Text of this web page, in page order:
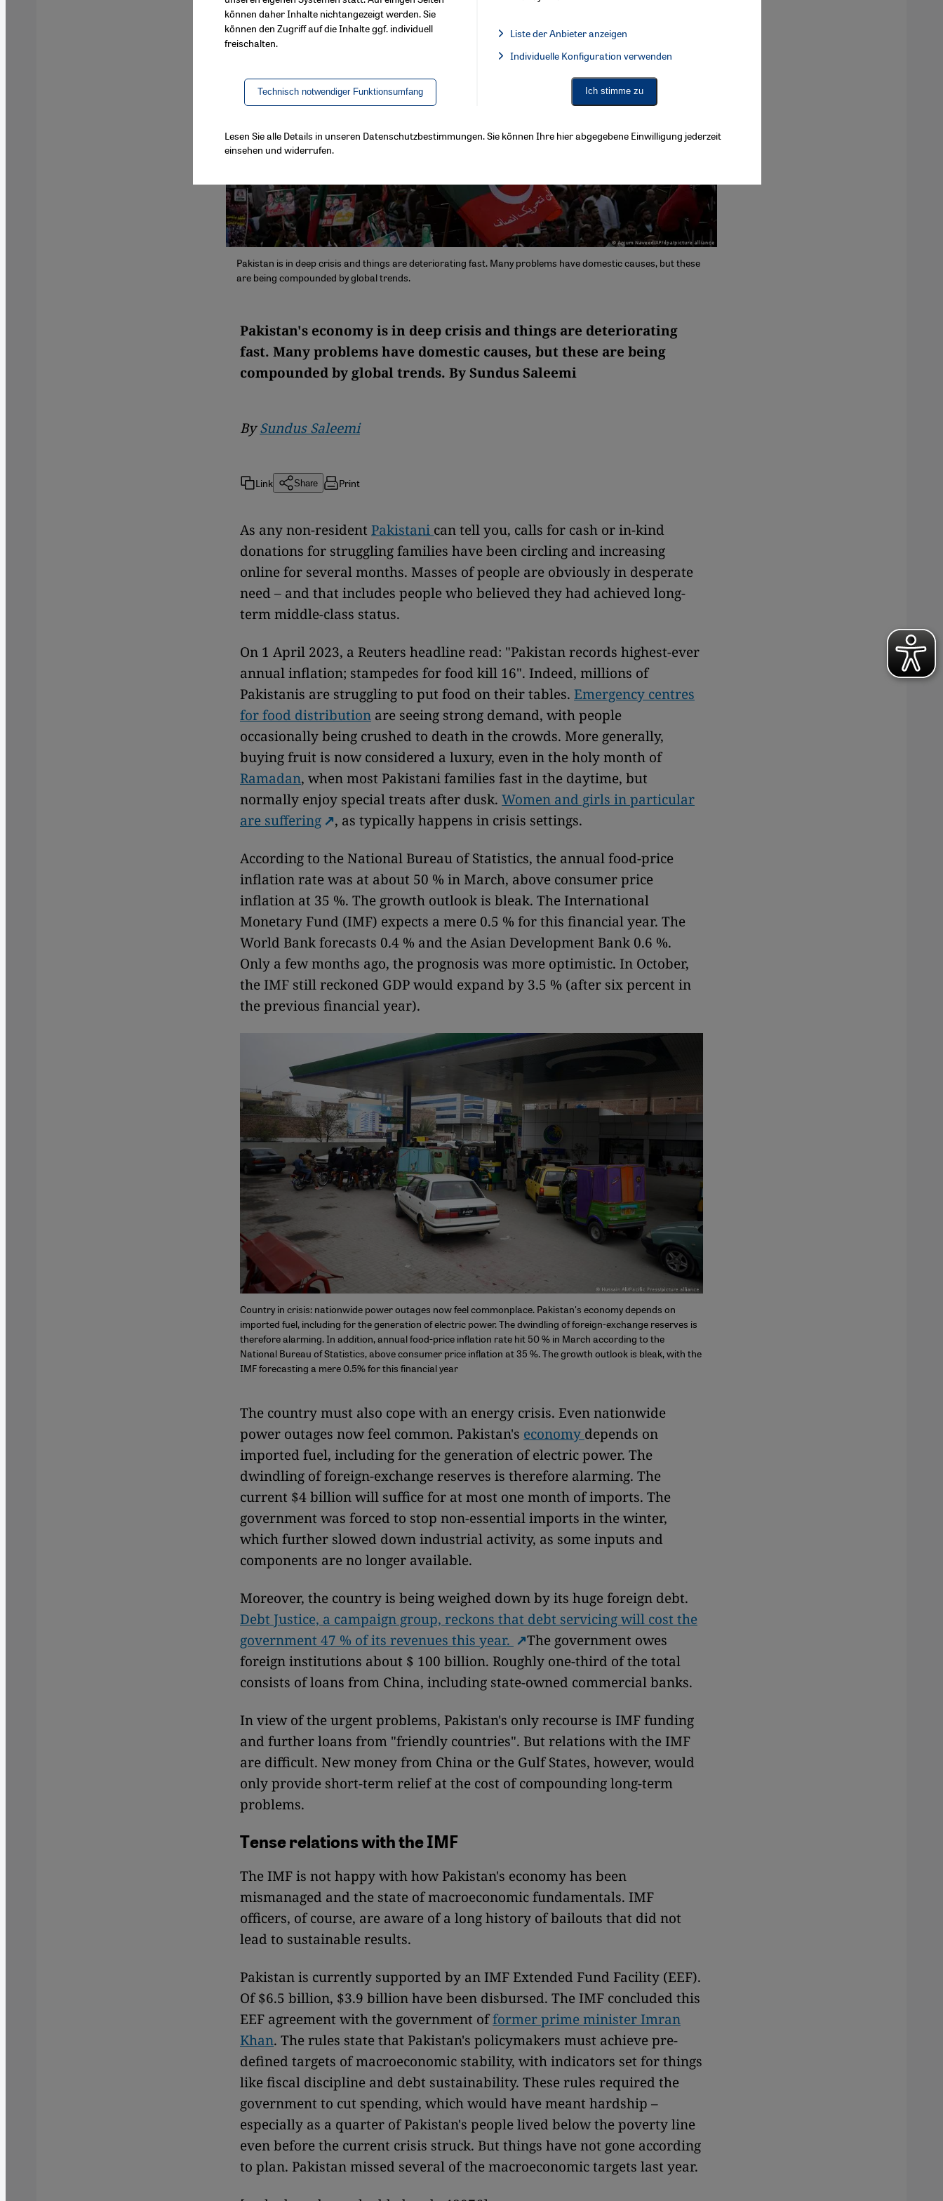
Pakistan is in deep crisis and things are deteriorating fast. Many problems have domestic causes, but these
are being compounded by global trends.
Pakistan's economy is in deep crisis and things are deteriorating
fast. Many problems have domestic causes, but these are being
compounded by global trends. By Sundus Saleemi
BySundus Saleemi
Link Share Print
As any non-residentPakistani can tell you, calls for cash or in-kind
donations for struggling families have been circling and increasing
online for several months. Masses of people are obviously in desperate
need – and that includes people who believed they had achieved long-
term middle-class status.
On 1 April 2023, a Reuters headline read: "Pakistan records highest-ever
annual inflation; stampedes for food kill 16". Indeed, millions of
Pakistanis are struggling to put food on their tables. Emergency centres
for food distribution are seeing strong demand, with people
occasionally being crushed to death in the crowds. More generally,
buying fruit is now considered a luxury, even in the holy month of
Ramadan, when most Pakistani families fast in the daytime, but
normally enjoy special treats after dusk. Women and girls in particular
are suffering
, as typically happens in crisis settings.
According to the National Bureau of Statistics, the annual food-price
inflation rate was at about 50 % in March, above consumer price
inflation at 35 %. The growth outlook is bleak. The International
Monetary Fund (IMF) expects a mere 0.5 % for this financial year. The
World Bank forecasts 0.4 % and the Asian Development Bank 0.6 %.
Only a few months ago, the prognosis was more optimistic. In October,
the IMF still reckoned GDP would expand by 3.5 % (after six percent in
the previous financial year).
Country in crisis: nationwide power outages now feel commonplace. Pakistan's economy depends on
imported fuel, including for the generation of electric power. The dwindling of foreign-exchange reserves is
therefore alarming. In addition, annual food-price inflation rate hit 50 % in March according to the
National Bureau of Statistics, above consumer price inflation at 35 %. The growth outlook is bleak, with the
IMF forecasting a mere 0.5% for this financial year
The country must also cope with an energy crisis. Even nationwide
power outages now feel common. Pakistan's economy depends on
imported fuel, including for the generation of electric power. The
dwindling of foreign-exchange reserves is therefore alarming. The
current $4 billion will suffice for at most one month of imports. The
government was forced to stop non-essential imports in the winter,
which further slowed down industrial activity, as some inputs and
components are no longer available.
Moreover, the country is being weighed down by its huge foreign debt.
Debt Justice, a campaign group, reckons that debt servicing will cost the
government 47 % of its revenues this year.
The government owes
foreign institutions about $ 100 billion. Roughly one-third of the total
consists of loans from China, including state-owned commercial banks.
In view of the urgent problems, Pakistan's only recourse is IMF funding
and further loans from "friendly countries". But relations with the IMF
are difficult. New money from China or the Gulf States, however, would
only provide short-term relief at the cost of compounding long-term
problems.
Tense relations with the IMF
The IMF is not happy with how Pakistan's economy has been
mismanaged and the state of macroeconomic fundamentals. IMF
officers, of course, are aware of a long history of bailouts that did not
lead to sustainable results.
Pakistan is currently supported by an IMF Extended Fund Facility (EEF).
Of $6.5 billion, $3.9 billion have been disbursed. The IMF concluded this
EEF agreement with the government offormer prime minister Imran
Khan. The rules state that Pakistan's policymakers must achieve pre-
defined targets of macroeconomic stability, with indicators set for things
like fiscal discipline and debt sustainability. These rules required the
government to cut spending, which would have meant hardship –
especially as a quarter of Pakistan's people lived below the poverty line
even before the current crisis struck. But things have not gone according
to plan. Pakistan missed several of the macroeconomic targets last year.
können daher Inhalte nichtangezeigt werden. Sie
können den Zugriff auf die Inhalte ggf. individuell
freischalten.
Technisch notwendiger Funktionsumfang
Liste der Anbieter anzeigen
Facebook Embed / Facebook Connect, Google Maps Embed, Google Tag Manager, Instagram Embed,
Individuelle Konfiguration verwenden
Ich stimme zu
Lesen Sie alle Details in unseren Datenschutzbestimmungen. Sie können Ihre hier abgegebene Einwilligung jederzeit
einsehen und widerrufen.